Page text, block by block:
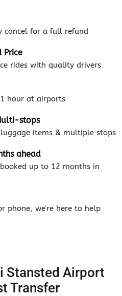
cancel for a full refund
Price
rides with quality drivers
hour at airports
stops
items & multiple stops
ahead
up to 12 months in
phone, we're here to help
Stansted Airport
Transfer